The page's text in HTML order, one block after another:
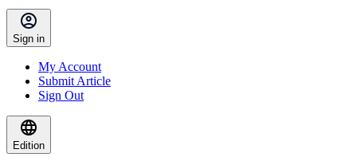
Sign in
My Account
Submit Article
Sign Out
Edition